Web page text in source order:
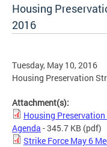
Housing
2016
Tuesday, May 10, 2016
Housing Preservation
Attachment(s):
Housing
Agenda - 345.7 KB (pdf)
Strike Force May 6